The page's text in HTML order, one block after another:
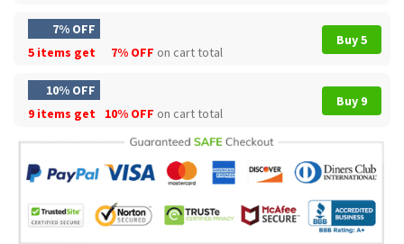
7% OFF
5 items get
7% OFF on cart total
Buy 5
10% OFF
9 items get
10% OFF on cart total
Buy 9